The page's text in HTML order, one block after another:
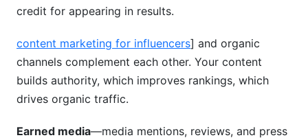
credit for appearing in results.
content marketing for influencers] and organic
channels complement each other. Your content
builds authority, which improves rankings, which
drives organic traffic.
Earned media—media mentions, reviews, and press